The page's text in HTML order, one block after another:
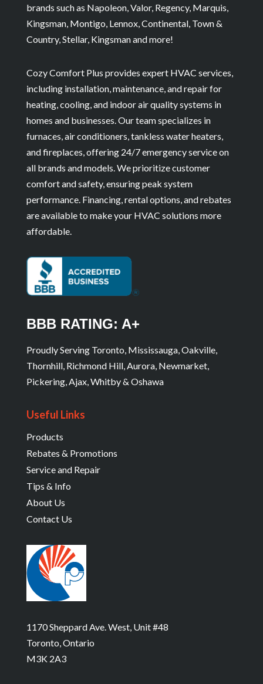
brands such as Napoleon, Valor, Regency, Marquis,
Kingsman, Montigo, Lennox, Continental, Town &
Country, Stellar, Kingsman and more!
Cozy Comfort Plus provides expert HVAC services,
including installation, maintenance, and repair for
heating, cooling, and indoor air quality systems in
homes and businesses. Our team specializes in
furnaces, air conditioners, tankless water heaters,
and fireplaces, offering 24/7 emergency service on
all brands and models. We prioritize customer
comfort and safety, ensuring peak system
performance. Financing, rental options, and rebates
are available to make your HVAC solutions more
affordable.
BBB RATING: A+
Proudly Serving Toronto, Mississauga, Oakville,
Thornhill, Richmond Hill, Aurora, Newmarket,
Pickering, Ajax, Whitby & Oshawa
Useful Links
Products
Rebates & Promotions
Service and Repair
Tips & Info
About Us
Contact Us
1170 Sheppard Ave. West, Unit #48
Toronto, Ontario
M3K 2A3